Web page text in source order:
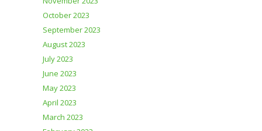
October 2023
September 2023
August 2023
July 2023
June 2023
May 2023
April 2023
March 2023